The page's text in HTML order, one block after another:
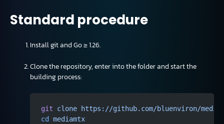
Standard procedure
Install git and Go ≥ 1.26.
Clone the repository, enter into the folder and start the
building process:
git clone https://github.com/bluenviron/
cd mediamtx